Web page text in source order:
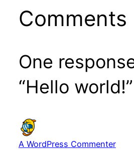
Comments
One
“Hello world!”
A WordPress Commenter